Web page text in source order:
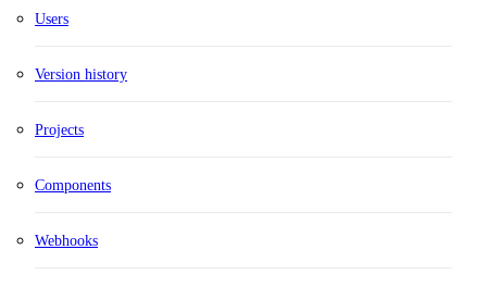
Users
Version history
Projects
Components
Webhooks